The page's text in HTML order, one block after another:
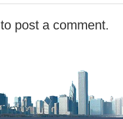
to post a comment.